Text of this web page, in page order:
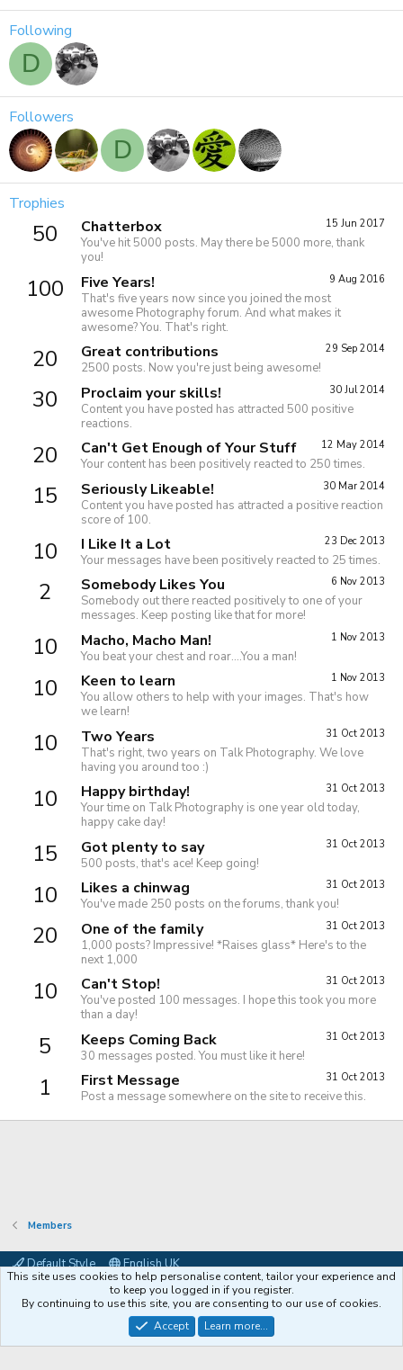
Following
D
Followers
D
Trophies
50 15 Jun 2017
Chatterbox
You've hit 5000 posts. May there be 5000 more, thank
you!
100 9 Aug 2016
Five Years!
That's five years now since you joined the most
awesome Photography forum. And what makes it
awesome? You. That's right.
20 29 Sep 2014
Great contributions
2500 posts. Now you're just being awesome!
30 30 Jul 2014
Proclaim your skills!
Content you have posted has attracted 500 positive
reactions.
20 12 May 2014
Can't Get Enough of Your Stuff
Your content has been positively reacted to 250 times.
15 30 Mar 2014
Seriously Likeable!
Content you have posted has attracted a positive reaction
score of 100.
10 23 Dec 2013
I Like It a Lot
Your messages have been positively reacted to 25 times.
2 6 Nov 2013
Somebody Likes You
Somebody out there reacted positively to one of your
messages. Keep posting like that for more!
10 1 Nov 2013
Macho, Macho Man!
You beat your chest and roar....You a man!
10 1 Nov 2013
Keen to learn
You allow others to help with your images. That's how
we learn!
10 31 Oct 2013
Two Years
That's right, two years on Talk Photography. We love
having you around too :)
10 31 Oct 2013
Happy birthday!
Your time on Talk Photography is one year old today,
happy cake day!
15 31 Oct 2013
Got plenty to say
500 posts, that's ace! Keep going!
10 31 Oct 2013
Likes a chinwag
You've made 250 posts on the forums, thank you!
20 31 Oct 2013
One of the family
1,000 posts? Impressive! *Raises glass* Here's to the
next 1,000
10 31 Oct 2013
Can't Stop!
You've posted 100 messages. I hope this took you more
than a day!
5 31 Oct 2013
Keeps Coming Back
30 messages posted. You must like it here!
1 31 Oct 2013
First Message
Post a message somewhere on the site to receive this.
Members
Default Style
English UK
Terms and rules Privacy policy Help Coffee
Community platform by XenForo® © 2010-2026 XenForo Ltd.
© Jason Axelrod of8WAYRUN
This site uses cookies to help personalise content, tailor your experience and
to keep you logged in if you register.
By continuing to use this site, you are consenting to our use of cookies.
Accept
Learn more...